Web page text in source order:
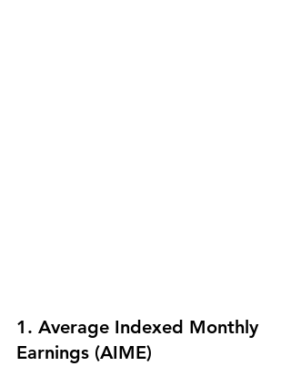
1. Average Indexed Monthly
Earnings (AIME)